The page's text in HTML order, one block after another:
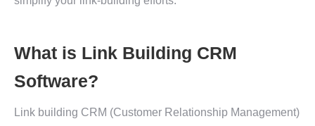
What is Link Building CRM
Software?
Link building CRM (Customer Relationship Management)